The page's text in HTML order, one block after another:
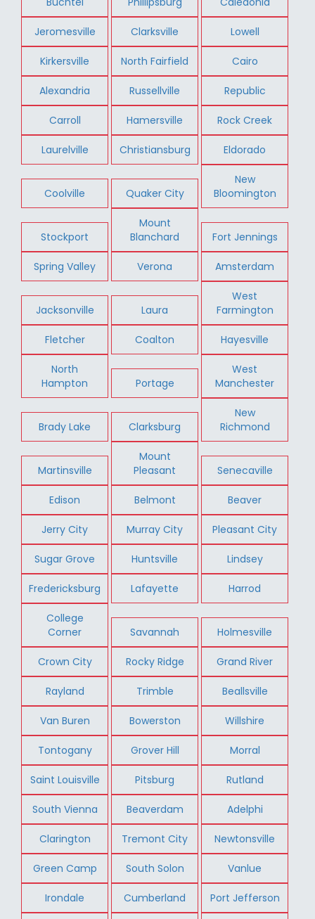
Jeromesville Clarksville Lowell
Kirkersville North Fairfield Cairo
Alexandria Russellville Republic
Carroll Hamersville Rock Creek
Laurelville Christiansburg Eldorado
Coolville Quaker City
New
Bloomington
Stockport
Mount
Blanchard
Fort Jennings
Spring Valley Verona Amsterdam
Jacksonville Laura
West
Farmington
Fletcher Coalton Hayesville
North
Hampton
Portage
West
Manchester
Brady Lake Clarksburg
New
Richmond
Martinsville
Mount
Pleasant
Senecaville
Edison Belmont Beaver
Jerry City Murray City Pleasant City
Sugar Grove Huntsville Lindsey
Fredericksburg Lafayette Harrod
College
Corner
Savannah Holmesville
Crown City Rocky Ridge Grand River
Rayland Trimble Beallsville
Van Buren Bowerston Willshire
Tontogany Grover Hill Morral
Saint Louisville Pitsburg Rutland
South Vienna Beaverdam Adelphi
Clarington Tremont City Newtonsville
Green Camp South Solon Vanlue
Irondale Cumberland Port Jefferson